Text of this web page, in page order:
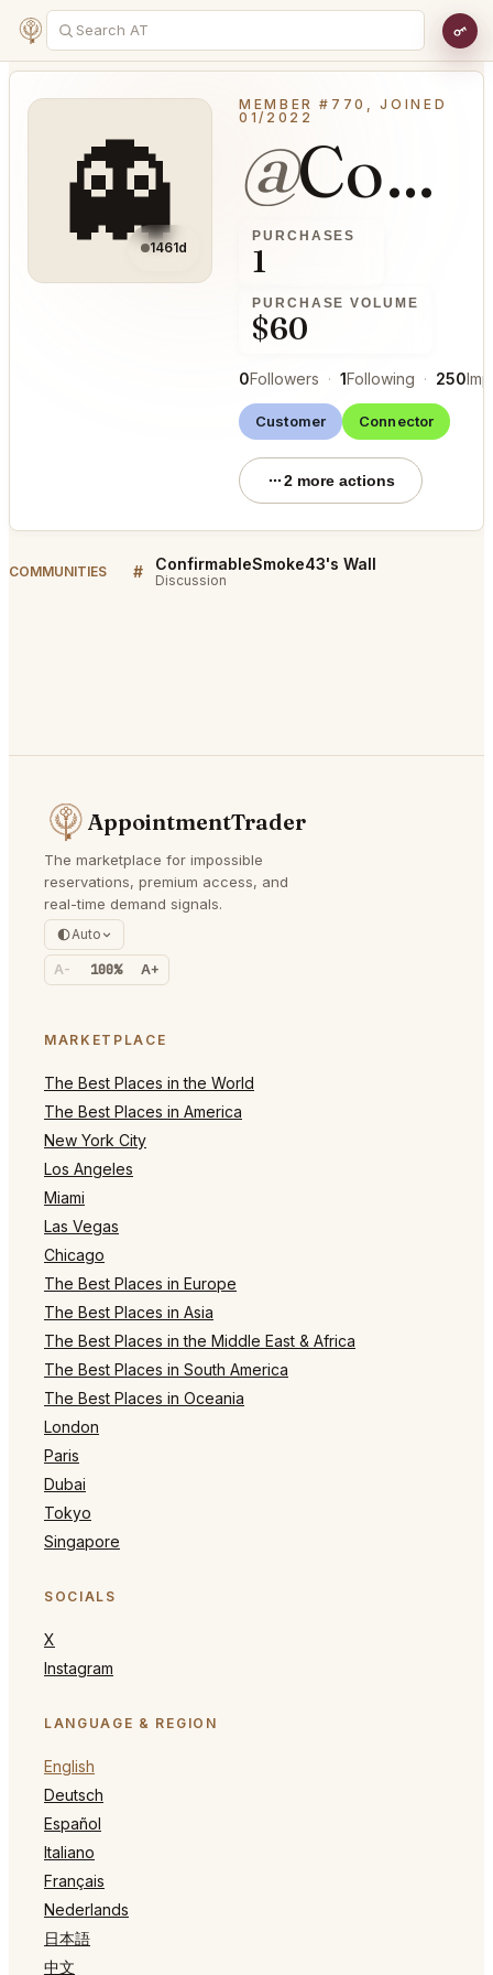
👻
1461d
MEMBER #770, JOINED
01/2022
@ConfirmableSmoke43
PURCHASES
1
PURCHASE VOLUME
$60
0Followers · 1Following · 250
Customer Connector
2 more actions
COMMUNITIES # ConfirmableSmoke43's Wall
Discussion
AppointmentTrader
The marketplace for impossible
reservations, premium access, and
real-time demand signals.
Auto
A- 100% A+
MARKETPLACE
The Best Places in the World
The Best Places in America
New York City
Los Angeles
Miami
Las Vegas
Chicago
The Best Places in Europe
The Best Places in Asia
The Best Places in the Middle East & Africa
The Best Places in South America
The Best Places in Oceania
London
Paris
Dubai
Tokyo
Singapore
SOCIALS
X
Instagram
LANGUAGE & REGION
English
Deutsch
Español
Italiano
Français
Nederlands
日本語
中文